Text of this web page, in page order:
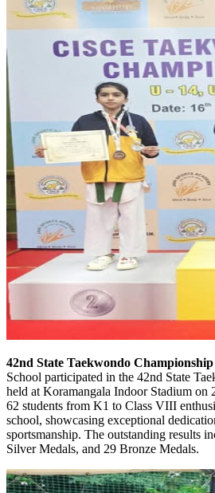
42nd State Taekwondo Championship
School participated in the 42nd State
held at Koramangala Indoor Stadium on
62 students from K1 to Class VIII
school, showcasing exceptional
sportsmanship. The outstanding results
Silver Medals, and 29 Bronze Medals.